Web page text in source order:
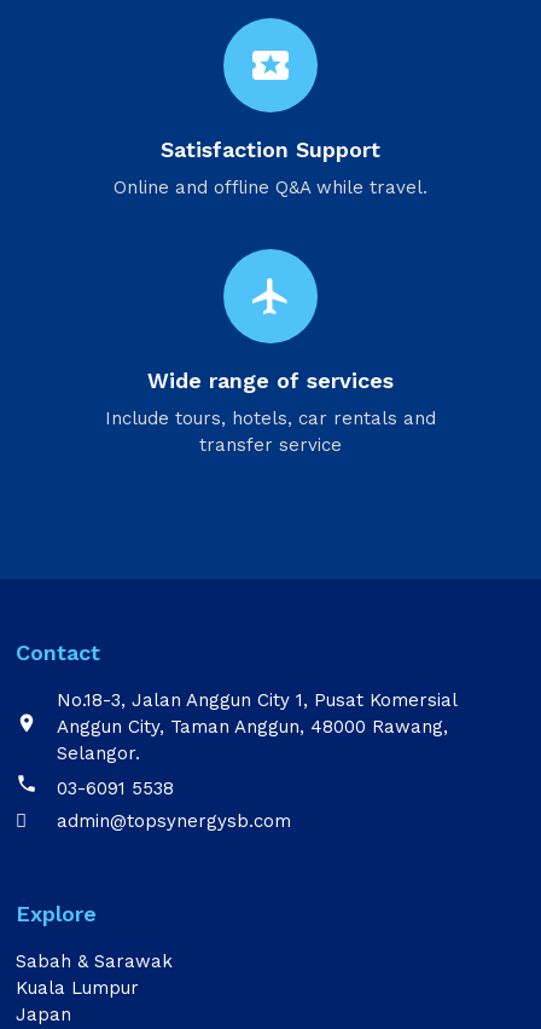
local_activity
Satisfaction Support
Online and offline Q&A while travel.
flight
Wide range of services
Include tours, hotels, car rentals and
transfer service
Contact

No.18-3, Jalan Anggun City 1, Pusat Komersial
Anggun City, Taman Anggun, 48000 Rawang,
Selangor.

03-6091 5538
 admin@topsynergysb.com
Explore
Sabah & Sarawak
Kuala Lumpur
Japan